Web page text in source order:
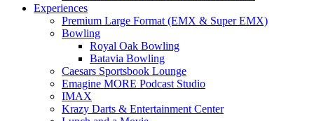
Experiences
Premium Large Format (EMX & Super EMX)
Bowling
Royal Oak Bowling
Batavia Bowling
Caesars Sportsbook Lounge
Emagine MORE Podcast Studio
IMAX
Krazy Darts & Entertainment Center